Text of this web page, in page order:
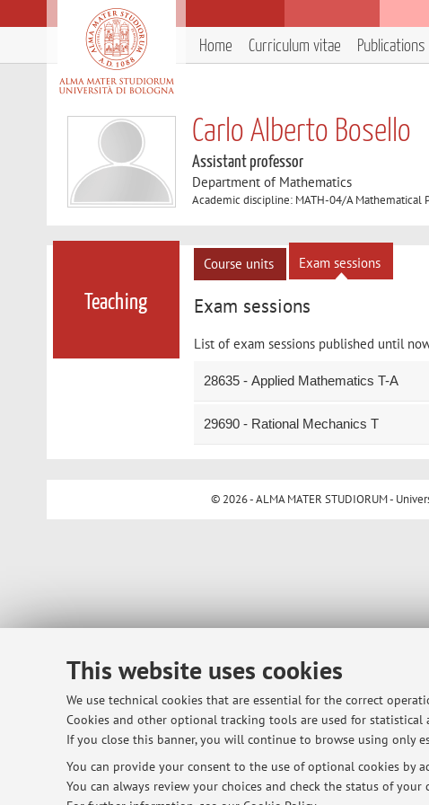
This website uses cookies
We use technical cookies that are essential for the correct
Cookies and other optional tracking tools are used for
If you close this banner, you will continue to browse using only
You can provide your consent to the use of optional cookies by
You can always review your choices and check the status of
Home Curriculum vitae Publications
Carlo Alberto Bosello
Assistant professor
Department of Mathematics
Academic discipline: MATH-04/A Mathematical
Teaching
Course units Exam sessions
Exam sessions
List of exam sessions published until
28635 - Applied Mathematics T-A
29690 - Rational Mechanics T
© 2026 - ALMA MATER STUDIORUM -